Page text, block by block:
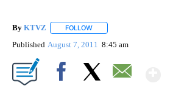
By KTVZ FOLLOW
Published August 7, 2011 8:45 am